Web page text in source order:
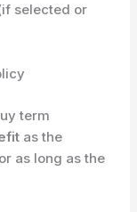
selected or
term
as the
as long as the